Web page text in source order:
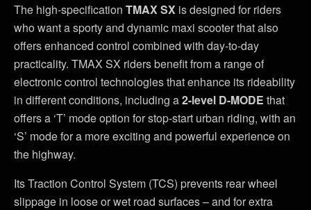
The high-specification TMAX SX is designed for riders
who want a sporty and dynamic maxi scooter that also
offers enhanced control combined with day-to-day
practicality. TMAX SX riders benefit from a range of
electronic control technologies that enhance its rideability
in different conditions, including a2-level D-MODE that
offers a ‘T’ mode option for stop-start urban riding, with an
‘S’ mode for a more exciting and powerful experience on
the highway.
Its Traction Control System (TCS) prevents rear wheel
slippage in loose or wet road surfaces – and for extra